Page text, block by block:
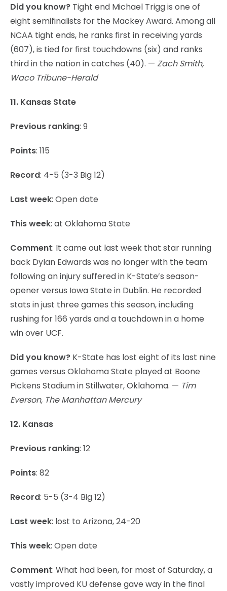
Did you know? Tight end Michael Trigg is one of
eight semifinalists for the Mackey Award. Among all
NCAA tight ends, he ranks first in receiving yards
(607), is tied for first touchdowns (six) and ranks
third in the nation in catches (40). — Zach Smith,
Waco Tribune-Herald
11. Kansas State
Previous ranking: 9
Points: 115
Record: 4-5 (3-3 Big 12)
Last week: Open date
This week: at Oklahoma State
Comment: It came out last week that star running
back Dylan Edwards was no longer with the team
following an injury suffered in K-State’s season-
opener versus Iowa State in Dublin. He recorded
stats in just three games this season, including
rushing for 166 yards and a touchdown in a home
win over UCF.
Did you know? K-State has lost eight of its last nine
games versus Oklahoma State played at Boone
Pickens Stadium in Stillwater, Oklahoma. — Tim
Everson, The Manhattan Mercury
12. Kansas
Previous ranking: 12
Points: 82
Record: 5-5 (3-4 Big 12)
Last week: lost to Arizona, 24-20
This week: Open date
Comment: What had been, for most of Saturday, a
vastly improved KU defense gave way in the final